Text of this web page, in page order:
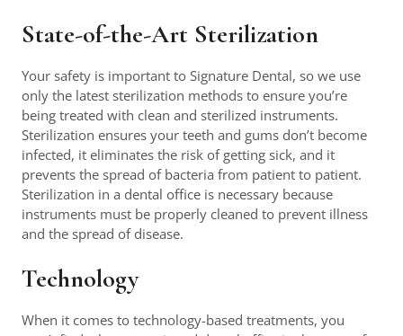
State-of-the-Art Sterilization
Your safety is important to Signature Dental, so we use
only the latest sterilization methods to ensure you’re
being treated with clean and sterilized instruments.
Sterilization ensures your teeth and gums don’t become
infected, it eliminates the risk of getting sick, and it
prevents the spread of bacteria from patient to patient.
Sterilization in a dental office is necessary because
instruments must be properly cleaned to prevent illness
and the spread of disease.
Technology
When it comes to technology-based treatments, you